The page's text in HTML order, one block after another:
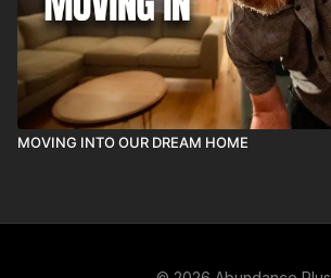
MOVING INTO OUR DREAM HOME